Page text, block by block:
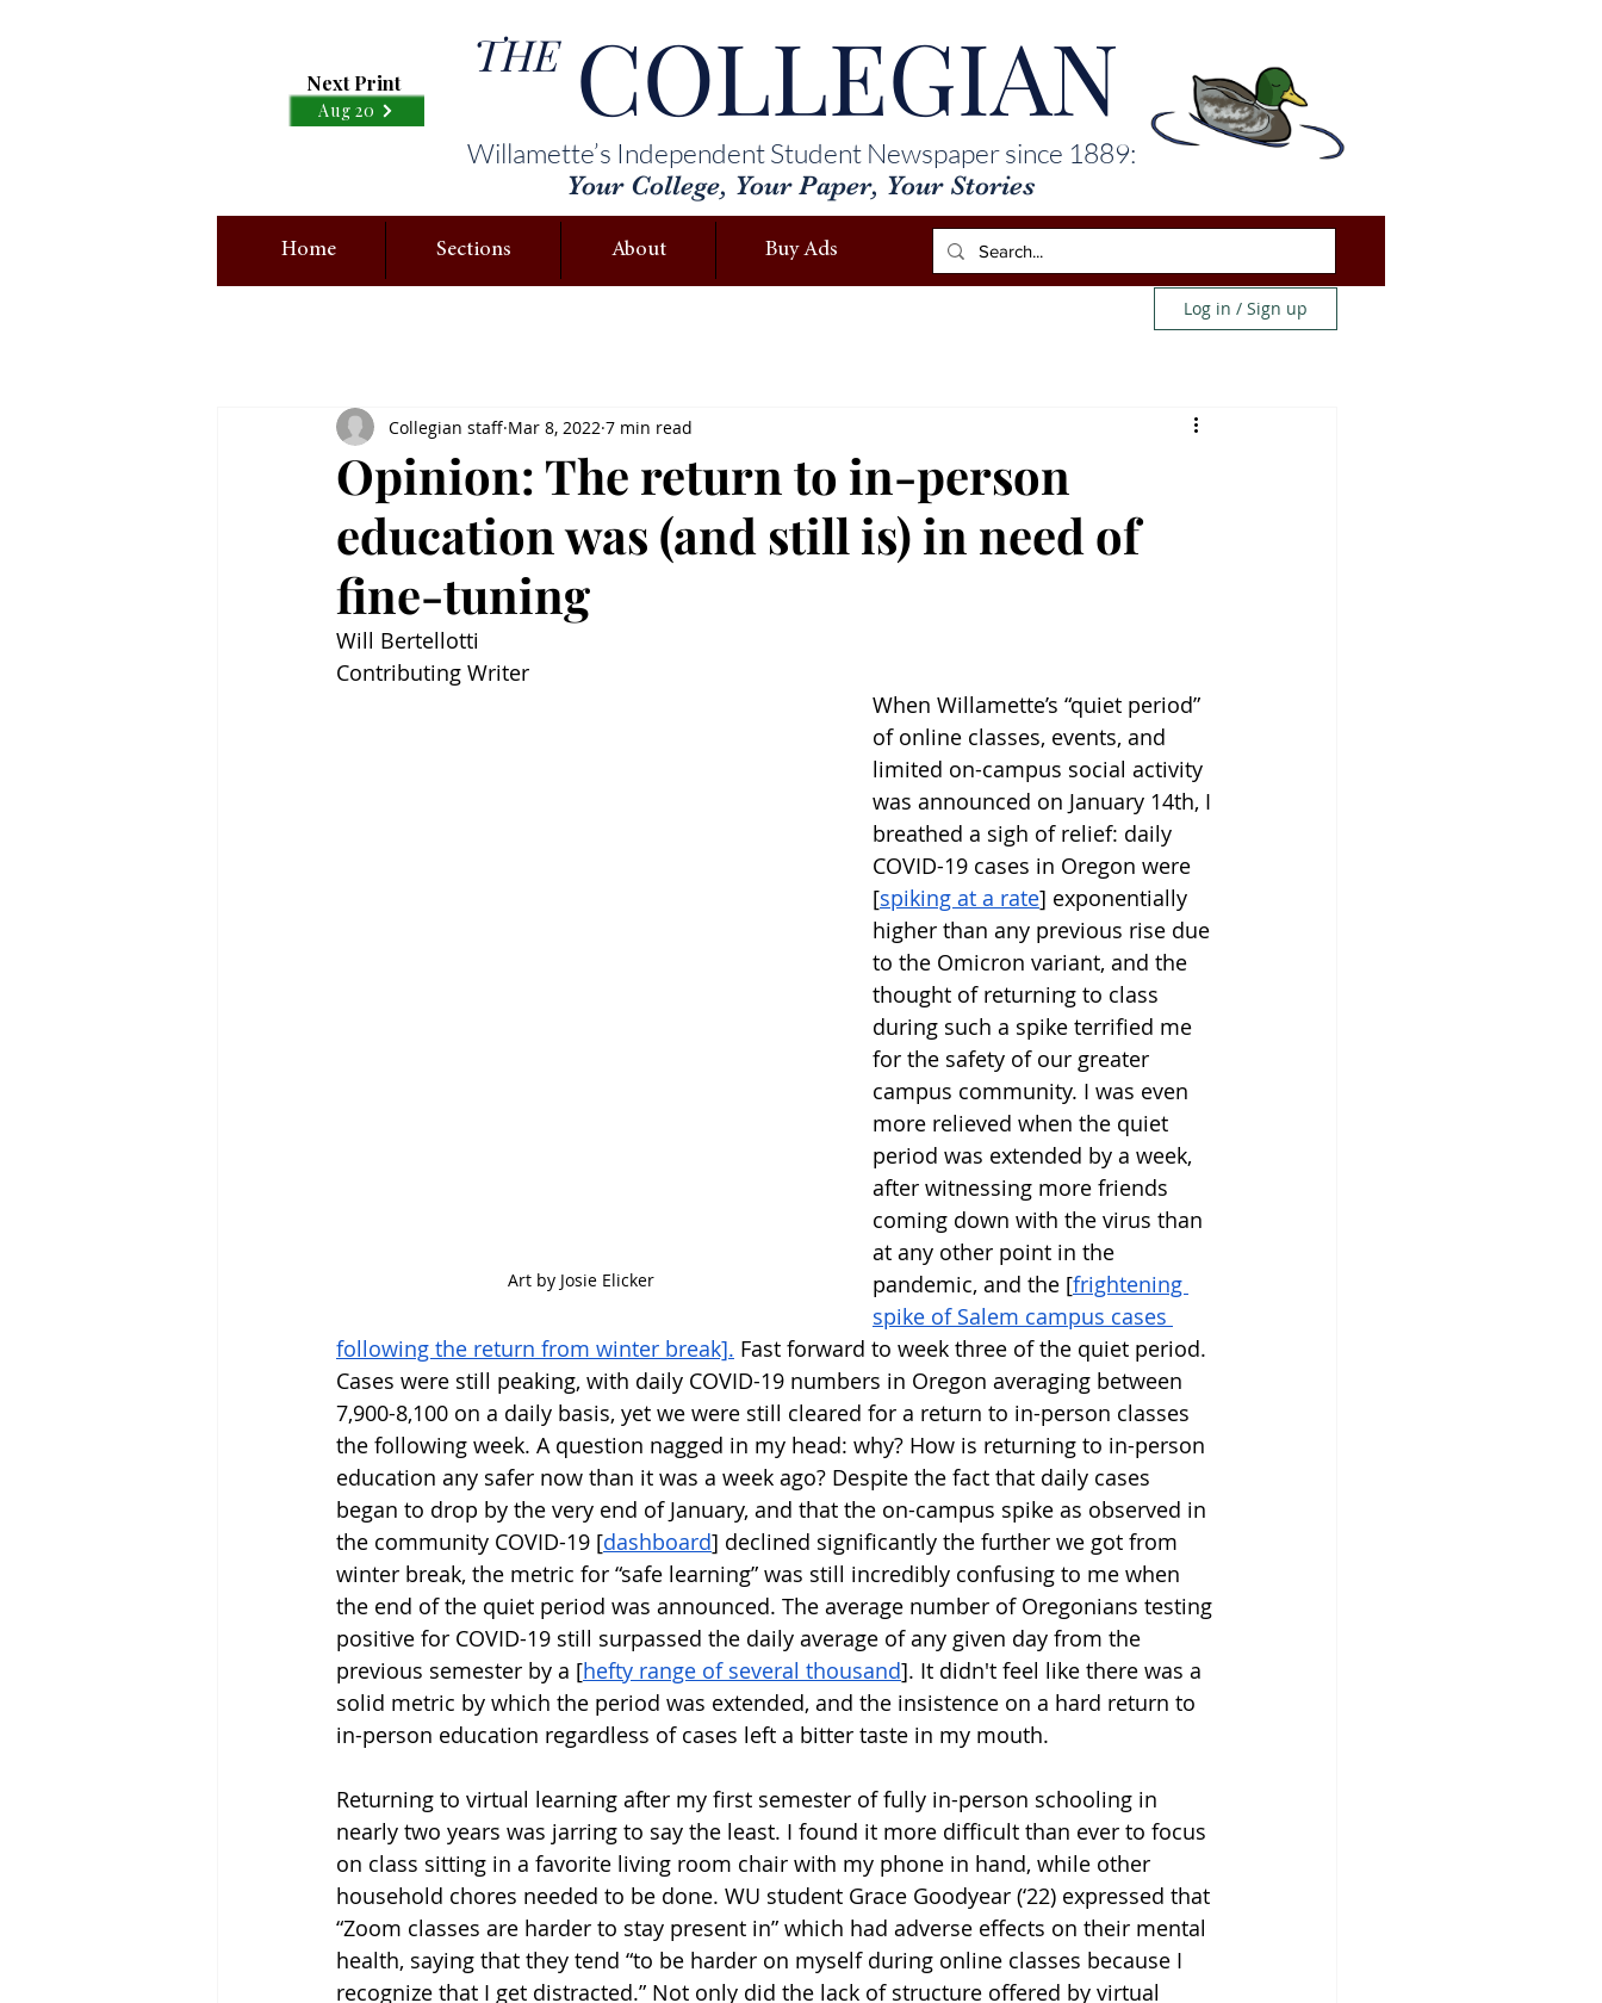
Next Print
Aug 20 COLLEGIAN
Willamette’s Independent Student Newspaper since 1889:
Your College, Your Paper, Your Stories
THE
Home Sections About Buy Ads
Log in / Sign up
Opinion: The return to in-person
education was (and still is) in need of
fine-tuning
Collegian staff Mar 8, 2022 7 min read
Will Bertellotti
Contributing Writer
Art by Josie Elicker
When Willamette’s “quiet period”
of online classes, events, and
limited on-campus social activity
was announced on January 14th, I
breathed a sigh of relief: daily
COVID-19 cases in Oregon were
[spiking at a rate] exponentially
higher than any previous rise due
to the Omicron variant, and the
thought of returning to class
during such a spike terrified me
for the safety of our greater
campus community. I was even
more relieved when the quiet
period was extended by a week,
after witnessing more friends
coming down with the virus than
at any other point in the
pandemic, and the [frightening
spike of Salem campus cases
following the return from winter break]. Fast forward to week three of the quiet period.
Cases were still peaking, with daily COVID-19 numbers in Oregon averaging between
7,900-8,100 on a daily basis, yet we were still cleared for a return to in-person classes
the following week. A question nagged in my head: why? How is returning to in-person
education any safer now than it was a week ago? Despite the fact that daily cases
began to drop by the very end of January, and that the on-campus spike as observed in
the community COVID-19 [dashboard] declined significantly the further we got from
winter break, the metric for “safe learning” was still incredibly confusing to me when
the end of the quiet period was announced. The average number of Oregonians testing
positive for COVID-19 still surpassed the daily average of any given day from the
previous semester by a [hefty range of several thousand]. It didn't feel like there was a
solid metric by which the period was extended, and the insistence on a hard return to
in-person education regardless of cases left a bitter taste in my mouth.
Returning to virtual learning after my first semester of fully in-person schooling in
nearly two years was jarring to say the least. I found it more difficult than ever to focus
on class sitting in a favorite living room chair with my phone in hand, while other
household chores needed to be done. WU student Grace Goodyear (‘22) expressed that
“Zoom classes are harder to stay present in” which had adverse effects on their mental
health, saying that they tend “to be harder on myself during online classes because I
recognize that I get distracted.” Not only did the lack of structure offered by virtual